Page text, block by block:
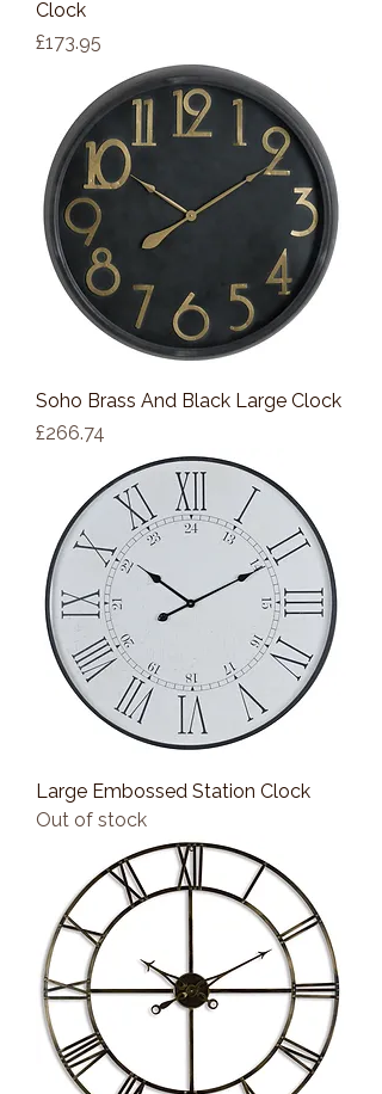
Clock
Price
£173.95
Soho Brass And Black Large Clock
Price
£266.74
Large Embossed Station Clock
Out of stock